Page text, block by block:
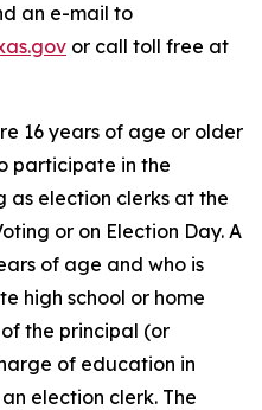
an e-mail to
or call toll free at
16 years of age or older
participate in the
as election clerks at the
or on Election Day. A
of age and who is
high school or home
the principal (or
of education in
election clerk. The